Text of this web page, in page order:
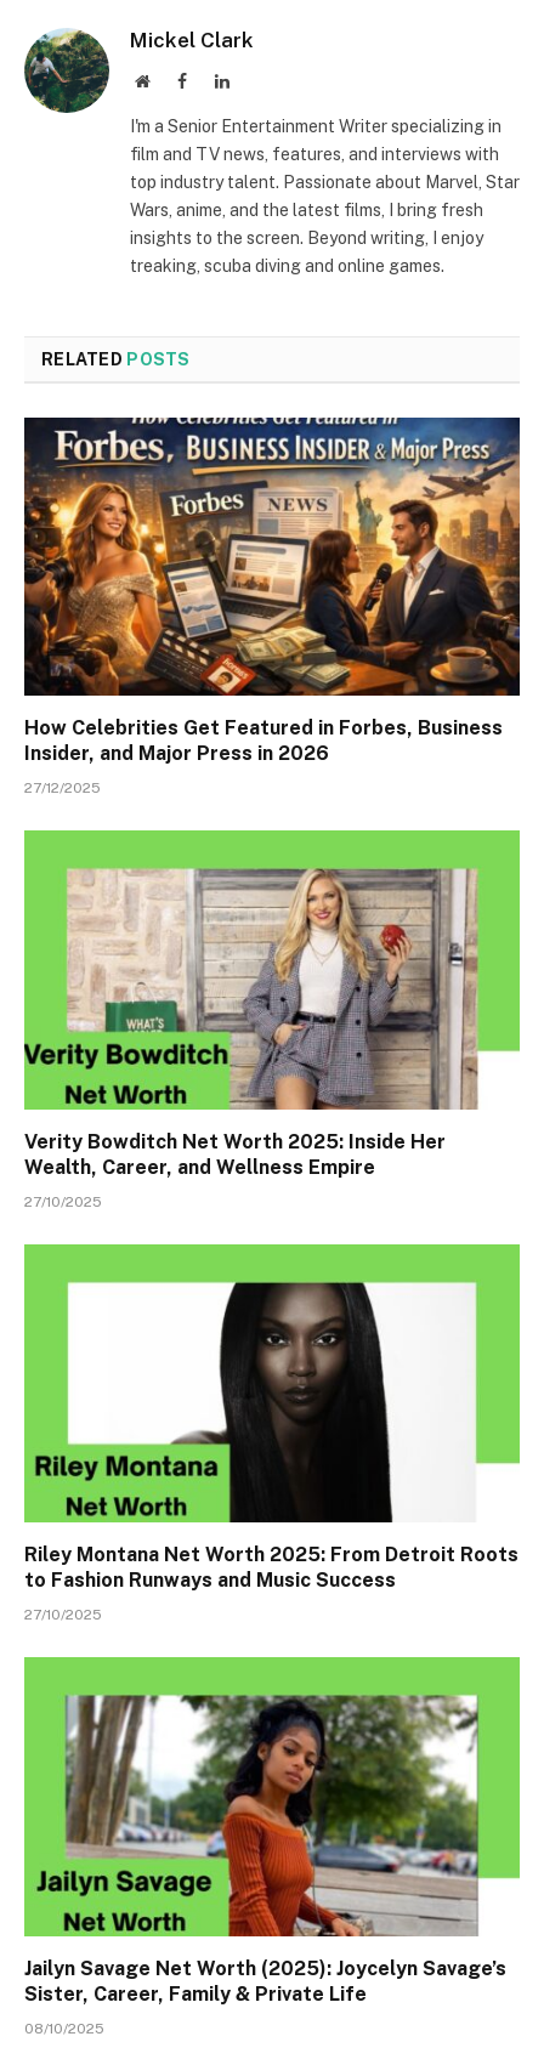
Mickel Clark
WebsiteFacebookLinkedIn
I'm a Senior Entertainment Writer specializing in
film and TV news, features, and interviews with
top industry talent. Passionate about Marvel, Star
Wars, anime, and the latest films, I bring fresh
insights to the screen. Beyond writing, I enjoy
treaking, scuba diving and online games.
RELATED POSTS
How Celebrities Get Featured in Forbes, Business
Insider, and Major Press in 2026
27/12/2025
Verity Bowditch Net Worth 2025: Inside Her
Wealth, Career, and Wellness Empire
27/10/2025
Riley Montana Net Worth 2025: From Detroit Roots
to Fashion Runways and Music Success
27/10/2025
Jailyn Savage Net Worth (2025): Joycelyn Savage’s
Sister, Career, Family & Private Life
08/10/2025